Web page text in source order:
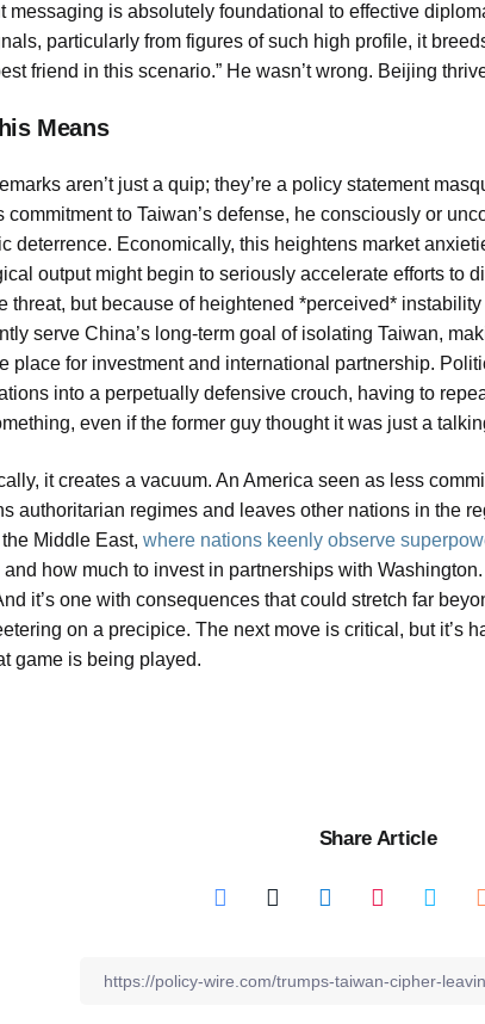
messaging is absolutely foundational to effective
particularly from figures of such high profile, it
friend in this scenario.” He wasn’t wrong. Beijing
Means
aren’t just a quip; they’re a policy statement
commitment to Taiwan’s defense, he consciously or
deterrence. Economically, this heightens market
output might begin to seriously accelerate efforts to
threat, but because of heightened *perceived*
serve China’s long-term goal of isolating Taiwan,
place for investment and international partnership.
into a perpetually defensive crouch, having to
even if the former guy thought it was just a
it creates a vacuum. An America seen as less
authoritarian regimes and leaves other nations in the
Middle East, where nations keenly observe
how much to invest in partnerships with Washington.
it’s one with consequences that could stretch far
on a precipice. The next move is critical, but it’s
game is being played.
Share Article